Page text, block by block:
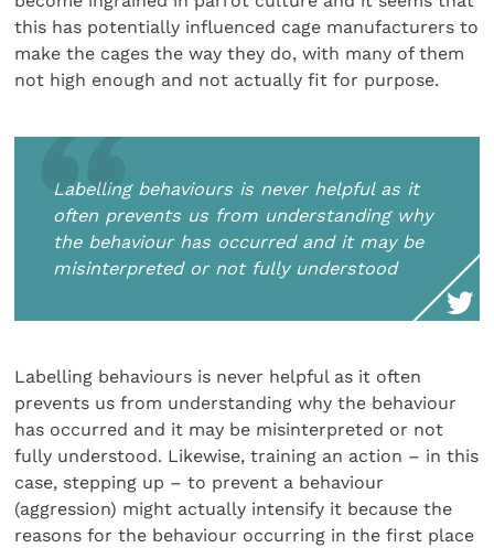
this has potentially influenced cage manufacturers to
make the cages the way they do, with many of them
not high enough and not actually fit for purpose.
Labelling behaviours is never helpful as it
often prevents us from understanding why
the behaviour has occurred and it may be
misinterpreted or not fully understood
Labelling behaviours is never helpful as it often
prevents us from understanding why the behaviour
has occurred and it may be misinterpreted or not
fully understood. Likewise, training an action – in this
case, stepping up – to prevent a behaviour
(aggression) might actually intensify it because the
reasons for the behaviour occurring in the first place